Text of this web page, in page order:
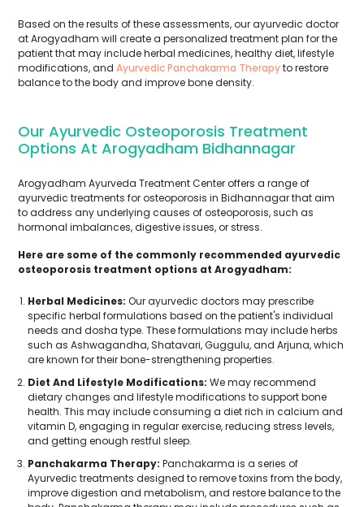
Based on the results of these assessments, our ayurvedic doctor
at Arogyadham will create a personalized treatment plan for the
patient that may include herbal medicines, healthy diet, lifestyle
modifications, and Ayurvedic Panchakarma Therapyto restore
balance to the body and improve bone density.
Our Ayurvedic Osteoporosis Treatment
Options At Arogyadham Bidhannagar
Arogyadham Ayurveda Treatment Center offers a range of
ayurvedic treatments for osteoporosis in Bidhannagar that aim
to address any underlying causes of osteoporosis, such as
hormonal imbalances, digestive issues, or stress.
Here are some of the commonly recommended ayurvedic
osteoporosis treatment options at Arogyadham:
Herbal Medicines: Our ayurvedic doctors may prescribe
specific herbal formulations based on the patient's individual
needs and dosha type. These formulations may include herbs
such as Ashwagandha, Shatavari, Guggulu, and Arjuna, which
are known for their bone-strengthening properties.
Diet And Lifestyle Modifications: We may recommend
dietary changes and lifestyle modifications to support bone
health. This may include consuming a diet rich in calcium and
vitamin D, engaging in regular exercise, reducing stress levels,
and getting enough restful sleep.
Panchakarma Therapy: Panchakarma is a series of
Ayurvedic treatments designed to remove toxins from the body,
improve digestion and metabolism, and restore balance to the